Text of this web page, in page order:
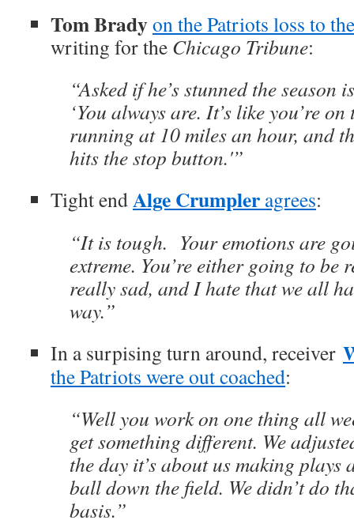
Tom Bradyon the Patriots loss to
writing for the Chicago Tribune:
“Asked if he’s stunned the season
‘You always are. It’s like you’re
running at 10 miles an hour, and
hits the stop button.'”
Tight endAlge Crumpler agrees:
“It is tough. Your emotions are
extreme. You’re either going to be
really sad, and I hate that we all
way.”
In a surpising turn around, receiver
the Patriots were out coached:
“Well you work on one thing all
get something different. We
the day it’s about us making plays
ball down the field. We didn’t do
basis.”